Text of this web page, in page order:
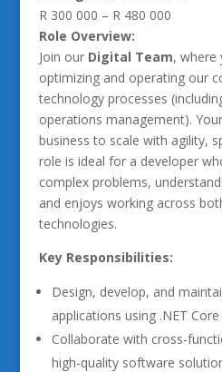
R 300 000 – R 480 000
Role Overview:
Join our Digital Team, where
optimizing and operating our
technology processes
operations management).
business to scale with agility,
role is ideal for a developer
complex problems,
and enjoys working across
technologies.
Key Responsibilities:
Design, develop, and
applications using .NET
Collaborate with cross-
high-quality software